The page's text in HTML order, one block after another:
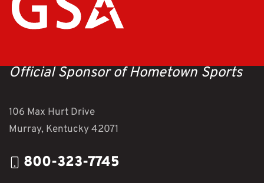
Official Sponsor of Hometown Sports
106 Max Hurt Drive
Murray, Kentucky 42071
800-323-7745